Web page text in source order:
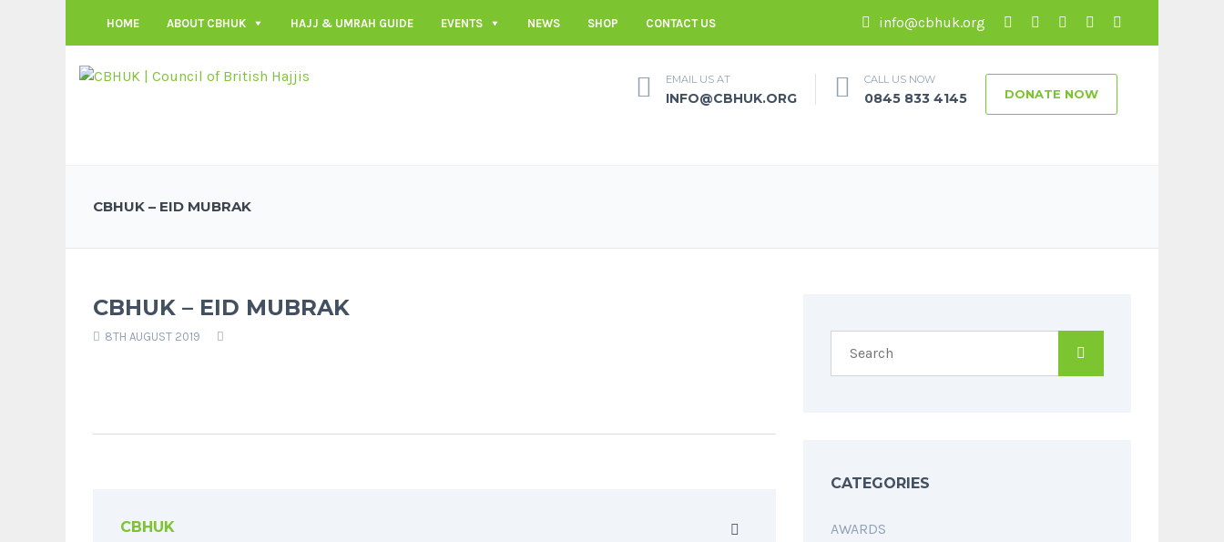
HOME ABOUT CBHUK HAJJ & UMRAH GUIDE EVENTS NEWS SHOP CONTACT US info@cbhuk.org
EMAIL US AT
INFO@CBHUK.ORG
CALL US NOW
0845 833 4145 DONATE NOW
CBHUK – EID MUBRAK
CBHUK – EID MUBRAK
8TH AUGUST 2019
CBHUK
CATEGORIES
AWARDS